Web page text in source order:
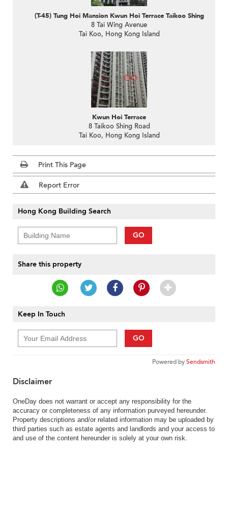
(T-45) Tung Hoi Mansion Kwun Hoi Terrace Taikoo Shing
8 Tai Wing Avenue
Tai Koo, Hong Kong Island
Kwun Hoi Terrace
8 Taikoo Shing Road
Tai Koo, Hong Kong Island
Print This Page
Report Error
Hong Kong Building Search
GO
Share this property
Keep In Touch
GO
Powered bySendsmith
Disclaimer
OneDay does not warrant or accept any responsibility for the
accuracy or completeness of any information purveyed hereunder.
Property descriptions and/or related information may be uploaded by
third parties such as estate agents and landlords and your access to
and use of the content hereunder is solely at your own risk.